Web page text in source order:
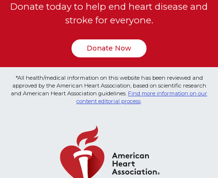
Donate today to help end heart disease and
stroke for everyone.
Donate Now
*All health/medical information on this website has been reviewed and
approved by the American Heart Association, based on scientific research
and American Heart Association guidelines. Find more information on our
content editorial process